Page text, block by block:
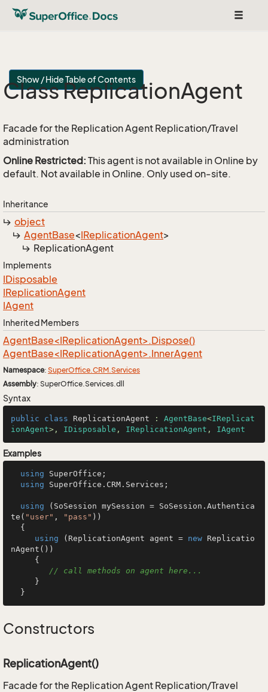
Toggle
Show / Hide Table of Contents
Class ReplicationAgent
Facade for the Replication Agent Replication/Travel
administration
Online Restricted: This agent is not available in Online by
default. Not available in Online. Only used on-site.
Inheritance
object
AgentBase<IReplicationAgent>
ReplicationAgent
Implements
IDisposable
IReplicationAgent
IAgent
Inherited Members
AgentBase<IReplicationAgent>.Dispose()
AgentBase<IReplicationAgent>.InnerAgent
Namespace: SuperOffice.CRM.Services
Assembly: SuperOffice.Services.dll
Syntax
public class ReplicationAgent : AgentBase<IReplicat
ionAgent>, IDisposable , IReplicationAgent , IAgent
Examples
using SuperOffice;
using SuperOffice.CRM.Services;
using (SoSession mySession = SoSession.Authentica
te( "user" , "pass" ))
using (ReplicationAgent agent = new Replicatio
nAgent())
// call methods on agent here...
  }
Constructors
ReplicationAgent()
Facade for the Replication Agent Replication/Travel